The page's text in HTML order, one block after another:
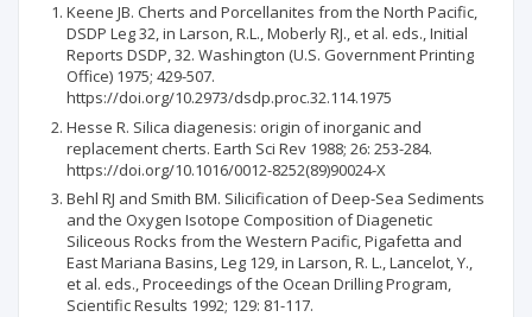
Keene JB. Cherts and Porcellanites from the North Pacific,
DSDP Leg 32, in Larson, R.L., Moberly RJ., et al. eds., Initial
Reports DSDP, 32. Washington (U.S. Government Printing
Office) 1975; 429-507.
https://doi.org/10.2973/dsdp.proc.32.114.1975
Hesse R. Silica diagenesis: origin of inorganic and
replacement cherts. Earth Sci Rev 1988; 26: 253-284.
https://doi.org/10.1016/0012-8252(89)90024-X
Behl RJ and Smith BM. Silicification of Deep-Sea Sediments
and the Oxygen Isotope Composition of Diagenetic
Siliceous Rocks from the Western Pacific, Pigafetta and
East Mariana Basins, Leg 129, in Larson, R. L., Lancelot, Y.,
et al. eds., Proceedings of the Ocean Drilling Program,
Scientific Results 1992; 129: 81-117.